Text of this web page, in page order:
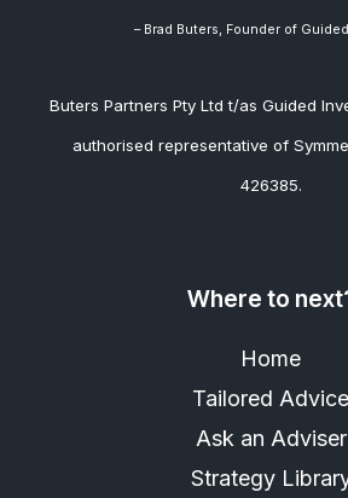
– Brad Buters, Founder of
Buters Partners Pty Ltd t/as Guided
authorised representative of
426385.
Where to
Home
Tailored Advice
Ask an Adviser
Strategy